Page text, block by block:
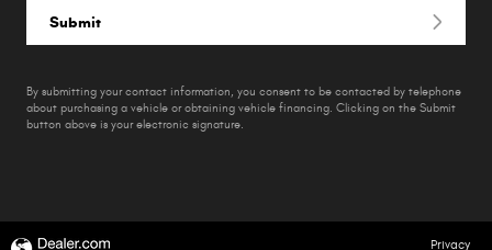
Submit
By submitting your contact information, you consent to be contacted by telephone
about purchasing a vehicle or obtaining vehicle financing. Clicking on the Submit
button above is your electronic signature.
Privacy